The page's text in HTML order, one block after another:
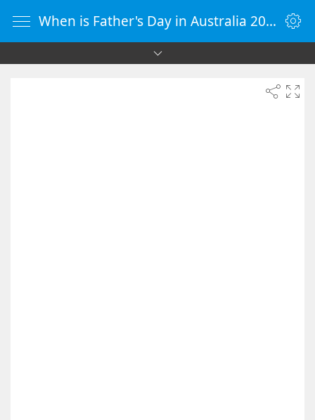
When is Father's Day in Australia 2029 - Countdown Timer Online - vClock